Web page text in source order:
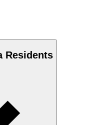
Residents